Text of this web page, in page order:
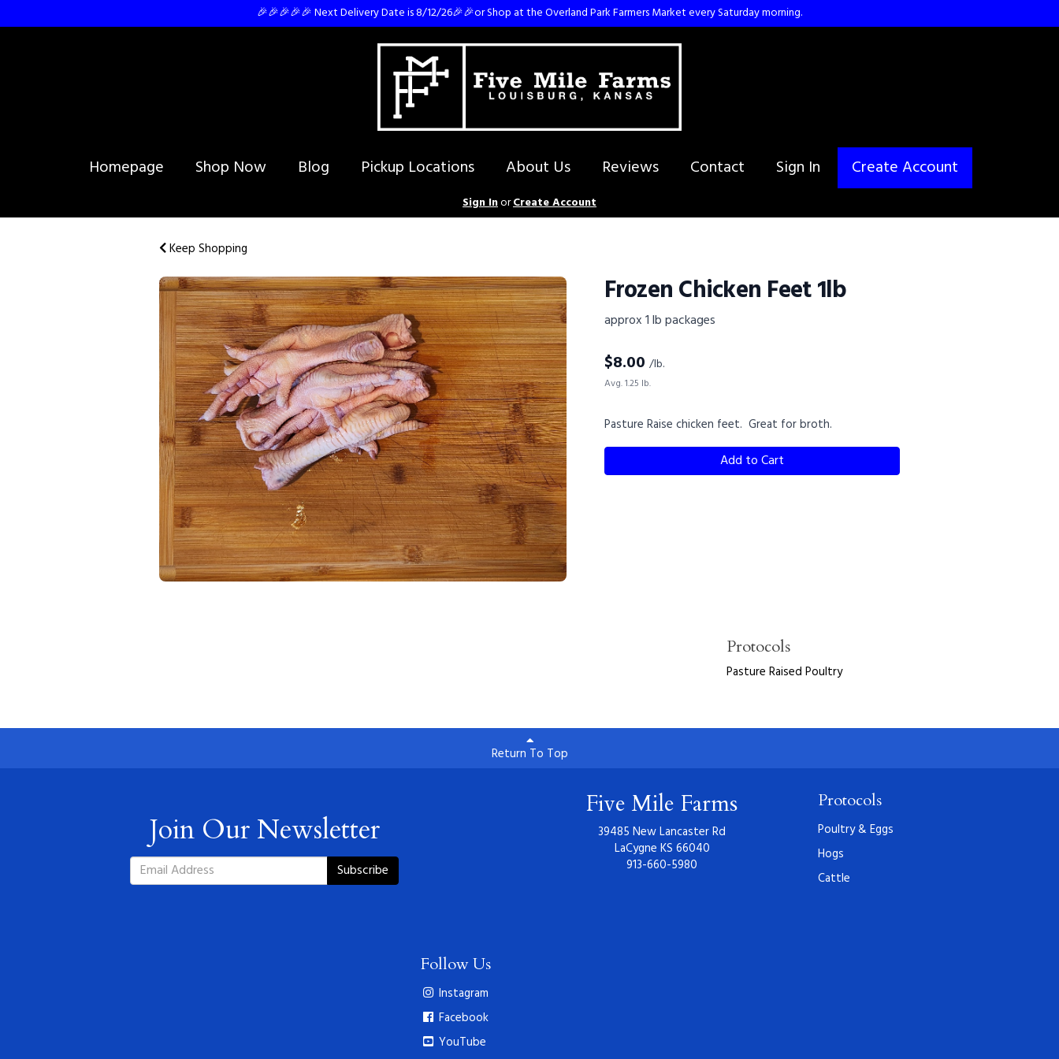
🎉🎉🎉🎉🎉 Next Delivery Date is 8/12/26🎉🎉or Shop at the Overland Park Farmers Market every Saturday morning.
Homepage Shop Now Blog Pickup Locations About Us Reviews Contact Sign In Create Account
Sign InorCreate Account
Keep Shopping
Frozen Chicken Feet 1lb
approx 1 lb packages
$8.00 /lb.
Avg. 1.25 lb.
Pasture Raise chicken feet. Great for broth.
Add to Cart
Protocols
Pasture Raised Poultry
Return To Top
Join Our Newsletter
Subscribe
Five Mile Farms
39485 New Lancaster Rd
LaCygne KS 66040
913-660-5980
Protocols
Poultry & Eggs
Hogs
Cattle
Follow Us
Instagram
Facebook
YouTube